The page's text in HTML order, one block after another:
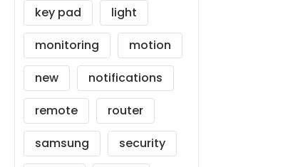
key pad
light
monitoring
motion
new
notifications
remote
router
samsung
security